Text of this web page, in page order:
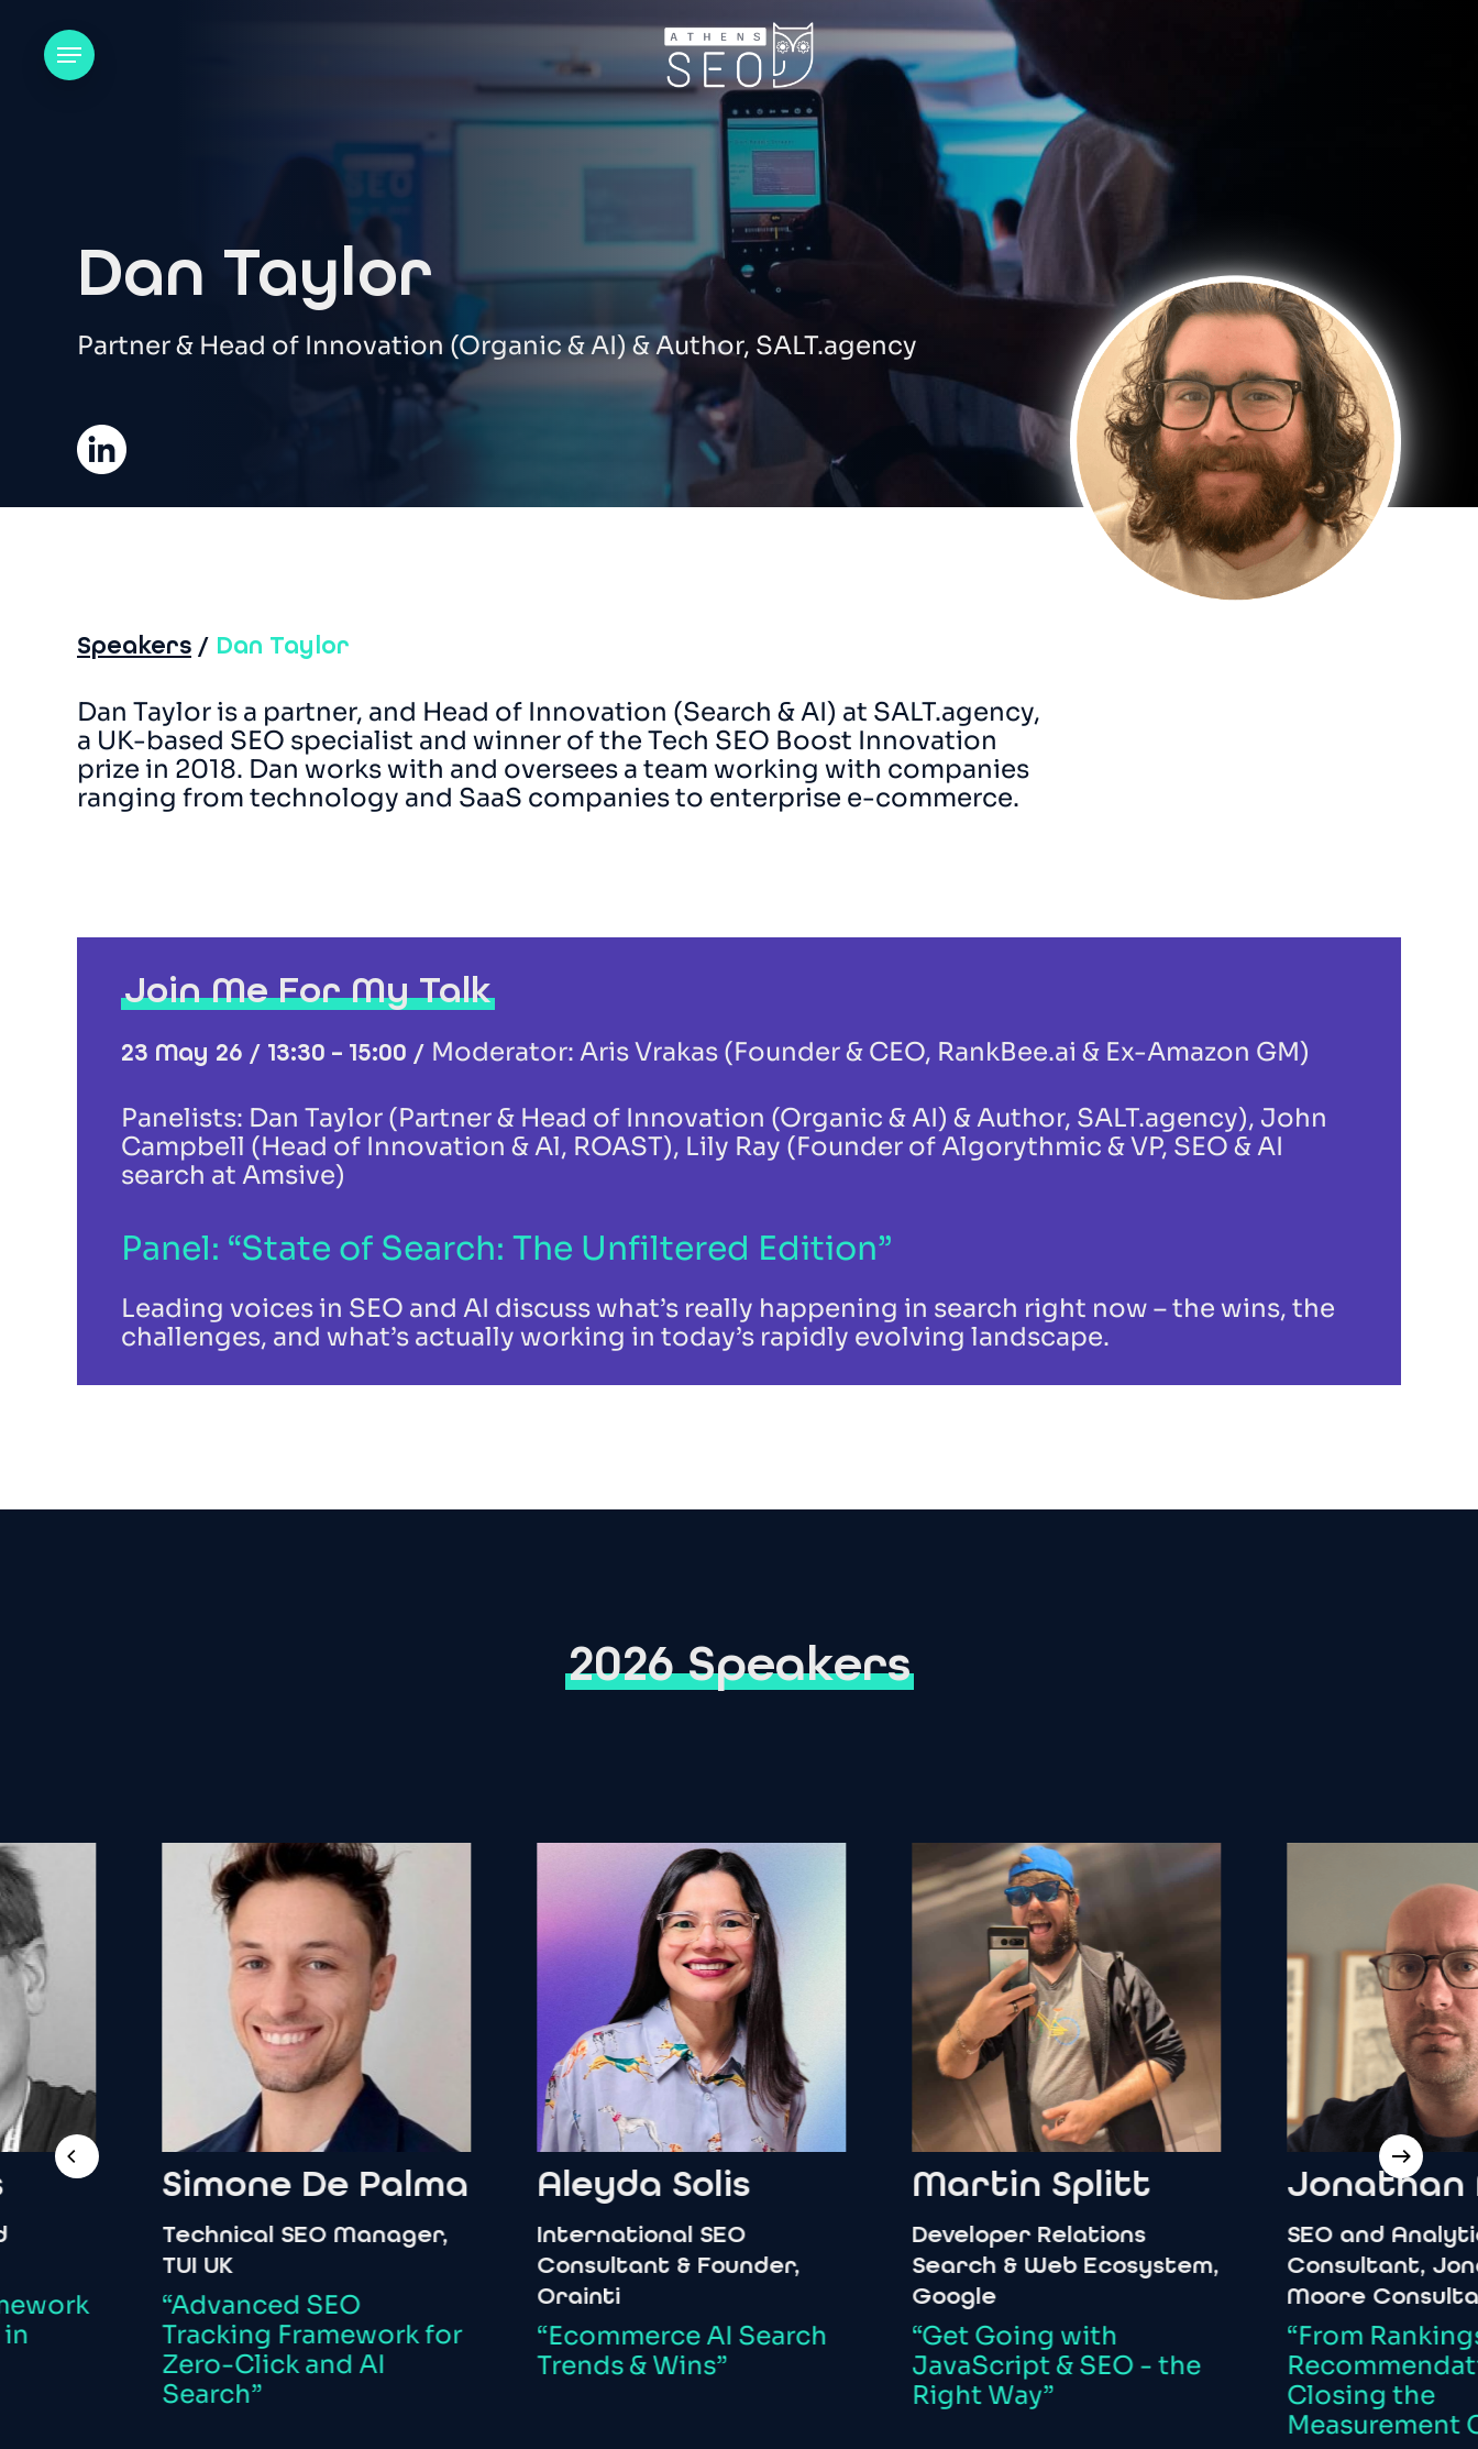
main
Menu
Dan Taylor
Partner & Head of Innovation (Organic & AI) & Author, SALT.agency
Speakers / Dan Taylor
Dan Taylor is a partner, and Head of Innovation (Search & AI) at SALT.agency,
a UK-based SEO specialist and winner of the Tech SEO Boost Innovation
prize in 2018. Dan works with and oversees a team working with companies
ranging from technology and SaaS companies to enterprise e-commerce.
Join Me For My Talk
23 May 26 / 13:30 – 15:00 / Moderator: Aris Vrakas (Founder & CEO, RankBee.ai & Ex-Amazon GM)
Panelists: Dan Taylor (Partner & Head of Innovation (Organic & AI) & Author, SALT.agency), John
Campbell (Head of Innovation & Al, ROAST), Lily Ray (Founder of Algorythmic & VP, SEO & AI
search at Amsive)
Panel: “State of Search: The Unfiltered Edition”
Leading voices in SEO and AI discuss what’s really happening in search right now – the wins, the
challenges, and what’s actually working in today’s rapidly evolving landscape.
2026 Speakers
Aleyda Solis
International SEO
Consultant & Founder,
Orainti
“EcommerceAISearch
Trends&Wins”
Martin Splitt
Developer Relations
Search & Web Ecosystem,
Google
Goingwith
JavaScript &SEO - the
RightWay”
Jonathan
and Analytics
Consultant,
Moore Consultancy
“FromRankingsto
Recommendations:
Closing the
Measurement
Simone De Palma
Technical SEO Manager,
UK
“AdvancedSEO
Tracking Frameworkfor
Zero-ClickandAI
Search”